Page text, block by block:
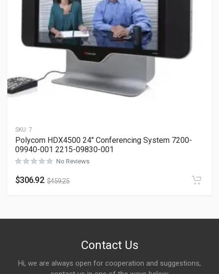
SKU: 7
Polycom HDX4500 24″ Conferencing System 7200-
09940-001 2215-09830-001
No Reviews
$306.92 $459.25
Contact Us
Hi, we are always open for cooperation and suggestions,